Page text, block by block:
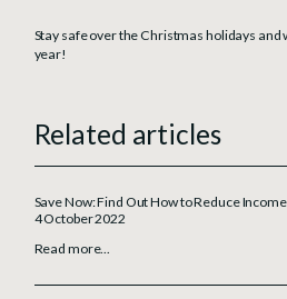
Stay safe over the Christmas holidays and
year!
Related articles
Save Now: Find Out How to Reduce
4 October 2022
Read more...